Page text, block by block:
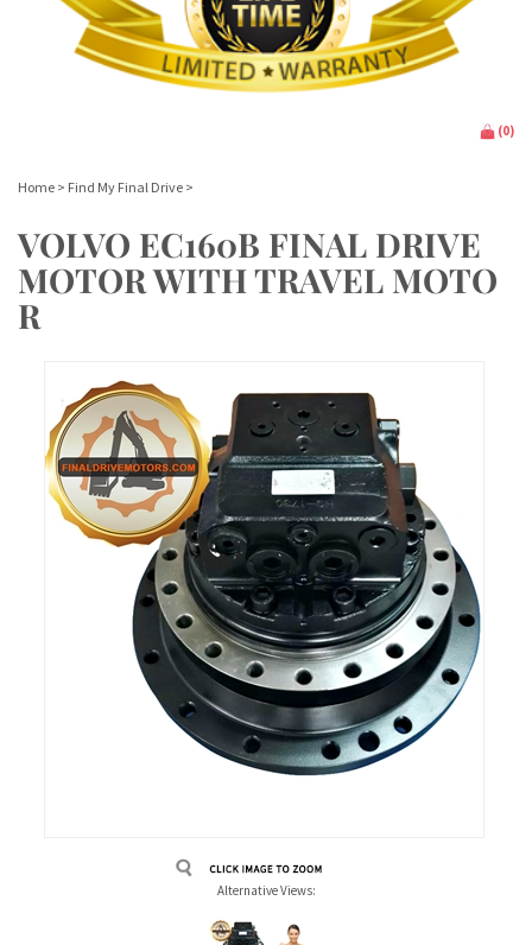
(0)
Home > Find My Final Drive >
VOLVO EC160B FINAL DRIVE
MOTOR WITH TRAVEL MOTO
R
Alternative Views: